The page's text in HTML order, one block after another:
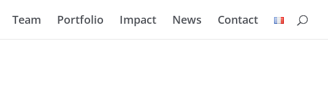
Team Portfolio Impact News Contact